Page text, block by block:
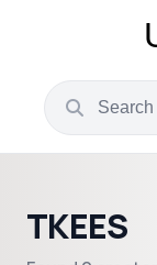
TKEES